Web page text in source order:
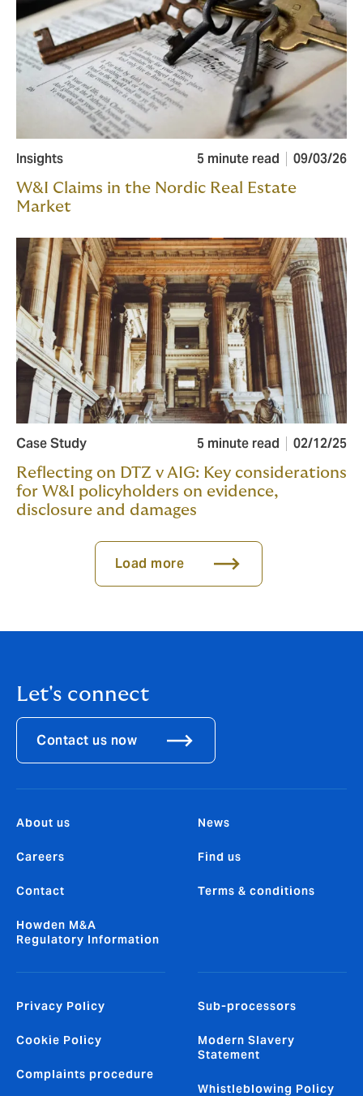
Insights 5 minute read 09/03/26
W&I Claims in the Nordic Real Estate
Market
Case Study 5 minute read 02/12/25
Reflecting on DTZ v AIG: Key considerations
for W&I policyholders on evidence,
disclosure and damages
Load more
Let's connect
Contact us now
About us
Careers
Contact
Howden M&A
Regulatory Information
News
Find us
Terms & conditions
Privacy Policy
Cookie Policy
Complaints procedure
Sub-processors
Modern Slavery
Statement
Whistleblowing Policy